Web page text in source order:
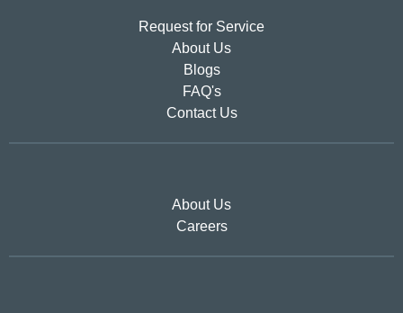
Request for Service
About Us
Blogs
FAQ's
Contact Us
About Us
Careers